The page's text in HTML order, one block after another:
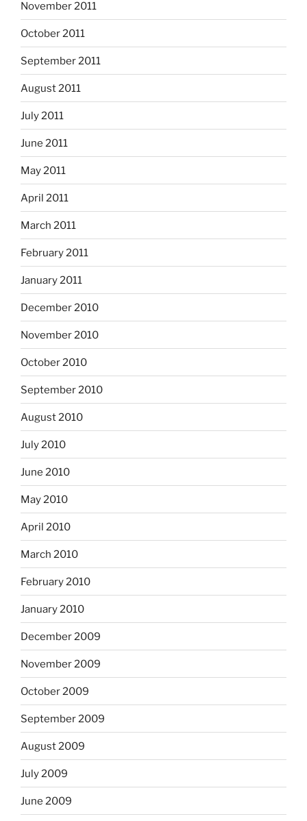
November 2011
October 2011
September 2011
August 2011
July 2011
June 2011
May 2011
April 2011
March 2011
February 2011
January 2011
December 2010
November 2010
October 2010
September 2010
August 2010
July 2010
June 2010
May 2010
April 2010
March 2010
February 2010
January 2010
December 2009
November 2009
October 2009
September 2009
August 2009
July 2009
June 2009